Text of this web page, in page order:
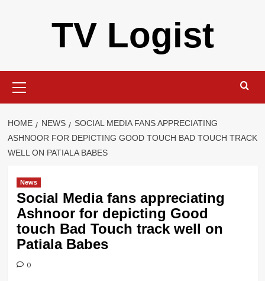
TV Logist
Menu
HOME NEWS
SOCIAL MEDIA FANS APPRECIATING
ASHNOOR FOR DEPICTING GOOD TOUCH BAD TOUCH TRACK
WELL ON PATIALA BABES
News
Social Media fans appreciating
Ashnoor for depicting Good
touch Bad Touch track well on
Patiala Babes
0